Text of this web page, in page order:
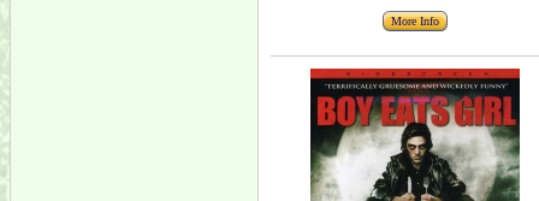
More Info